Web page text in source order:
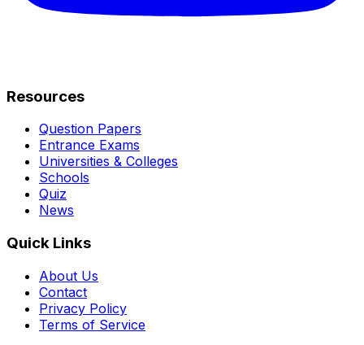
Resources
Question Papers
Entrance Exams
Universities & Colleges
Schools
Quiz
News
Quick Links
About Us
Contact
Privacy Policy
Terms of Service